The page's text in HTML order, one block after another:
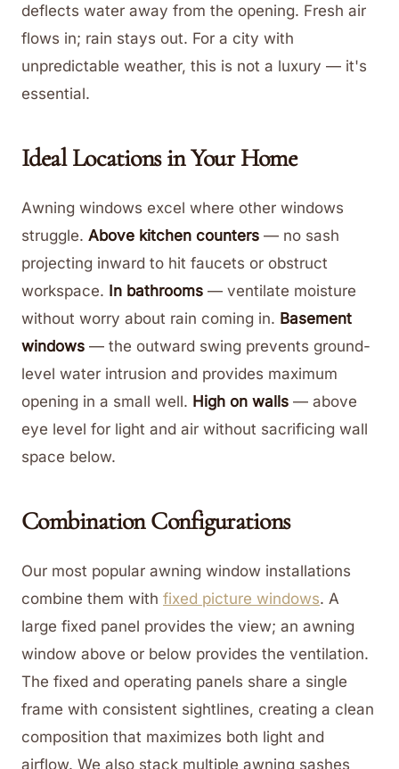
deflects water away from the opening. Fresh air
flows in; rain stays out. For a city with
unpredictable weather, this is not a luxury — it's
essential.
Ideal Locations in Your Home
Awning windows excel where other windows
struggle. Above kitchen counters — no sash
projecting inward to hit faucets or obstruct
workspace. In bathrooms — ventilate moisture
without worry about rain coming in. Basement
windows — the outward swing prevents ground-
level water intrusion and provides maximum
opening in a small well. High on walls — above
eye level for light and air without sacrificing wall
space below.
Combination Configurations
Our most popular awning window installations
combine them with fixed picture windows. A
large fixed panel provides the view; an awning
window above or below provides the ventilation.
The fixed and operating panels share a single
frame with consistent sightlines, creating a clean
composition that maximizes both light and
airflow. We also stack multiple awning sashes